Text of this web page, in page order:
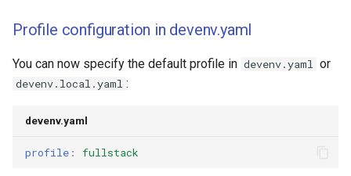
Profile configuration in devenv.yaml
You can now specify the default profile in devenv.yaml or
devenv.local.yaml :
devenv.yaml
profile : fullstack